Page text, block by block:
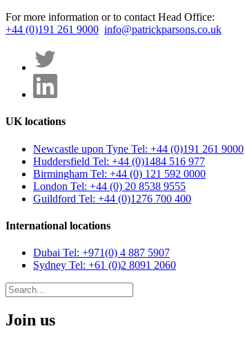
For more information or to contact Head Office:
+44 (0)191 261 9000 info@patrickparsons.co.uk
UK locations
Newcastle upon Tyne Tel: +44 (0)191 261 9000
Huddersfield Tel: +44 (0)1484 516 977
Birmingham Tel: +44 (0) 121 592 0000
London Tel: +44 (0) 20 8538 9555
Guildford Tel: +44 (0)1276 700 400
International locations
Dubai Tel: +971(0) 4 887 5907
Sydney Tel: +61 (0)2 8091 2060
Join us